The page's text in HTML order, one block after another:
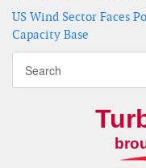
US Wind Sector Faces
Capacity Base